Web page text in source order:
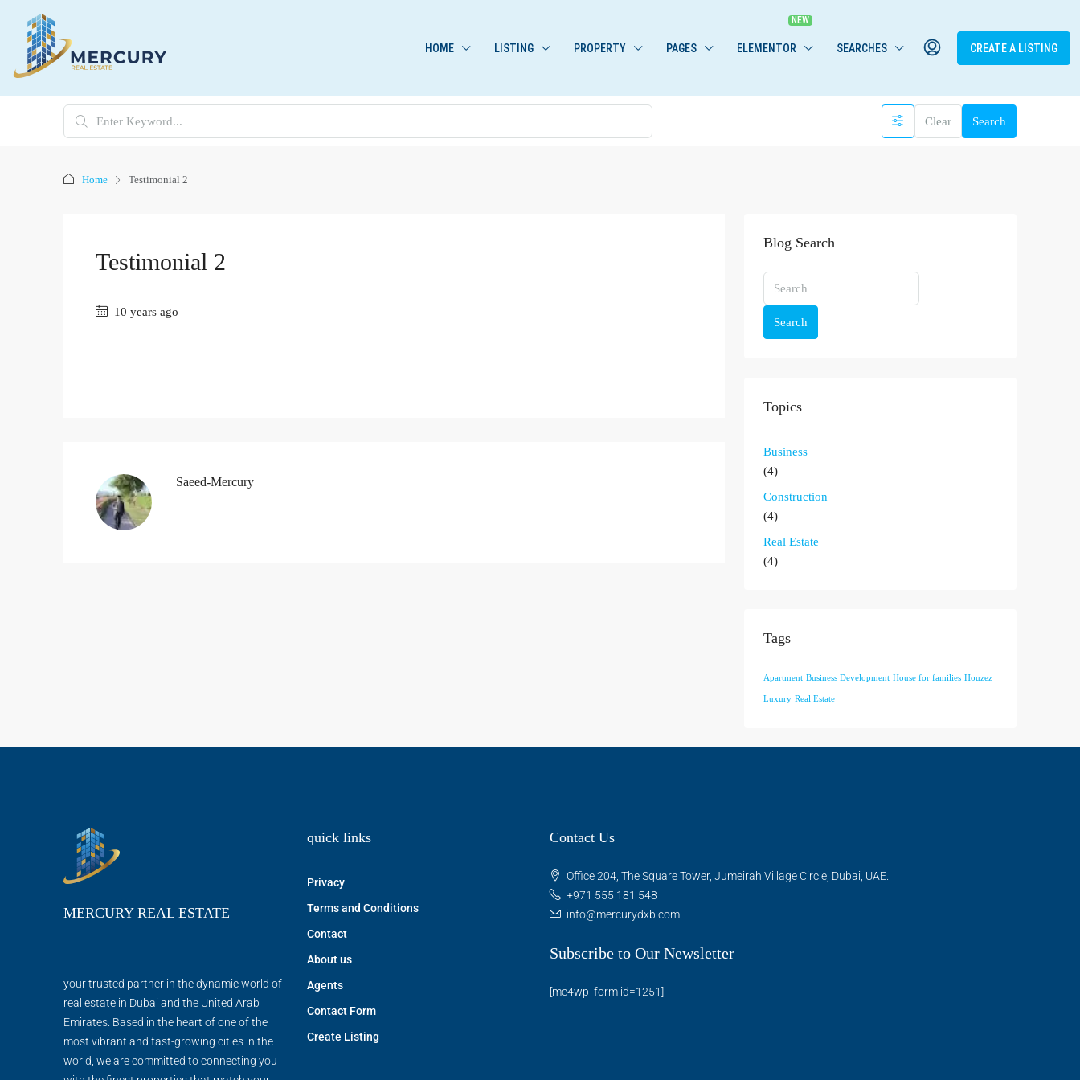
HOME LISTING PROPERTY PAGES ELEMENTOR SEARCHES CREATE A LISTING
Clear Search
Home Testimonial 2
Testimonial 2
10 years ago
Saeed-Mercury
Blog Search
Search
Topics
Business
(4)
Construction
(4)
Real Estate
(4)
Tags
Apartment Business Development House for families Houzez
Luxury Real Estate
MERCURY REAL ESTATE
your trusted partner in the dynamic world of
real estate in Dubai and the United Arab
Emirates. Based in the heart of one of the
most vibrant and fast-growing cities in the
world, we are committed to connecting you
quick links
Privacy
Terms and Conditions
Contact
About us
Agents
Contact Form
Create Listing
Contact Us
Office 204, The Square Tower, Jumeirah Village Circle, Dubai, UAE.
+971 555 181 548
info@mercurydxb.com
Subscribe to Our Newsletter
[mc4wp_form id=1251]